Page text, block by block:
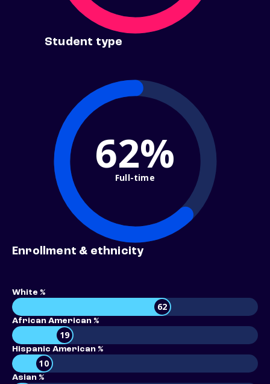
Student type
62%
Full-time
Enrollment & ethnicity
White %
62
African American %
19
Hispanic American %
10
Asian %